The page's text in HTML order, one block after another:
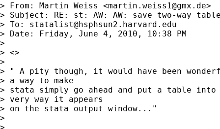
> From: Martin Weiss <martin.weiss1@gmx.de>
> Subject: RE: st: AW: AW: save two-way
> To: statalist@hsphsun2.harvard.edu
> Date: Friday, June 4, 2010, 10:38 PM
>
> <>
>
> " A pity though, it would have been
> a way to make
> stata simply go ahead and put a table
> very way it appears
> on the stata output window..."
>
>